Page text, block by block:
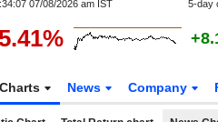
07/08/2026 am IST 5-day
Charts News Company